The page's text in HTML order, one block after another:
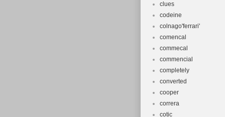
clues
codeine
colnago'ferrari'
comencal
commecal
commencial
completely
converted
cooper
correra
cotic